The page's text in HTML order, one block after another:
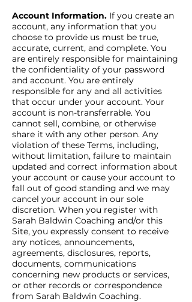
Account Information. If you create an
account, any information that you
choose to provide us must be true,
accurate, current, and complete. You
are entirely responsible for maintaining
the confidentiality of your password
and account. You are entirely
responsible for any and all activities
that occur under your account. Your
account is non-transferrable. You
cannot sell, combine, or otherwise
share it with any other person. Any
violation of these Terms, including,
without limitation, failure to maintain
updated and correct information about
your account or cause your account to
fall out of good standing and we may
cancel your account in our sole
discretion. When you register with
Sarah Baldwin Coaching and/or this
Site, you expressly consent to receive
any notices, announcements,
agreements, disclosures, reports,
documents, communications
concerning new products or services,
or other records or correspondence
from Sarah Baldwin Coaching.